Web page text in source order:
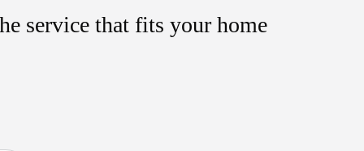
service that fits your home